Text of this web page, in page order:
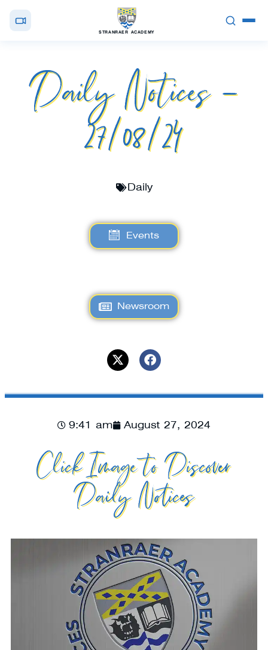
STRANRAER ACADEMY
Daily Notices –
27/08/24
Daily
Events
Newsroom
9:41 am August 27, 2024
Click Image to Discover
Daily Notices